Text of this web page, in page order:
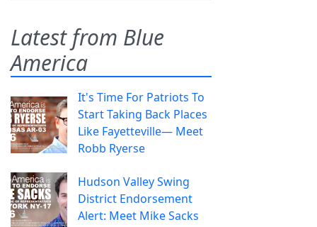
Latest from Blue
America
It's Time For Patriots To
Start Taking Back Places
Like Fayetteville— Meet
Robb Ryerse
Hudson Valley Swing
District Endorsement
Alert: Meet Mike Sacks